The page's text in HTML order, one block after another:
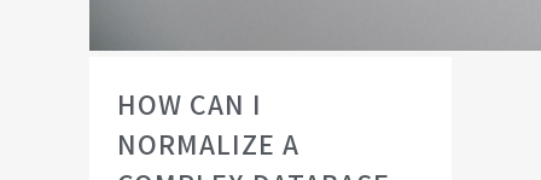
HOW CAN I
NORMALIZE A